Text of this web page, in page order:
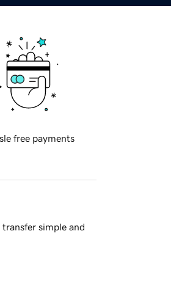
free payments
simple and